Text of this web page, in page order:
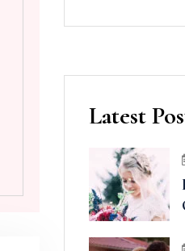
Latest